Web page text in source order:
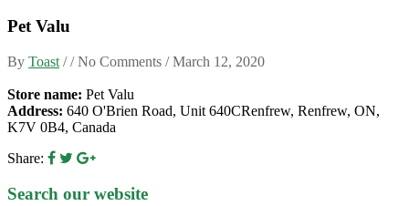
Pet Valu
By Toast / / No Comments /March 12, 2020
Store name: Pet Valu
Address: 640 O'Brien Road, Unit 640CRenfrew, Renfrew, ON,
K7V 0B4, Canada
Share:
Search our website